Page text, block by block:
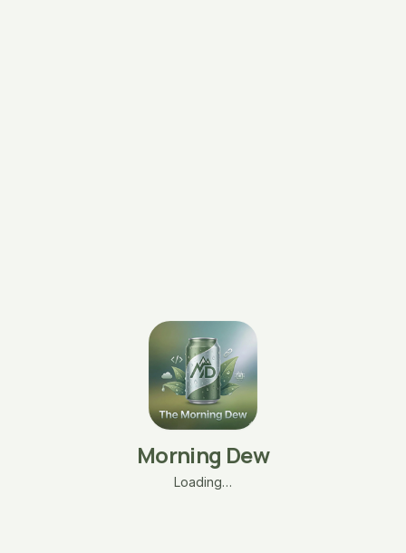
Morning Dew
Loading…